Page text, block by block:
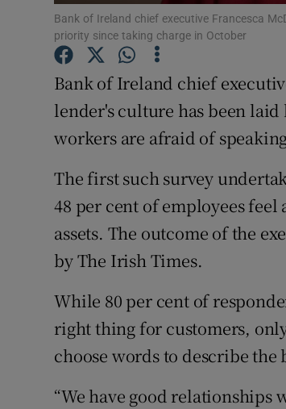
Bank of Ireland chief executive Francesca
priority since taking charge in October
Bank of Ireland chief
lender's culture has been
workers are afraid of
The first such survey
48 per cent of employees feel
assets. The outcome of the
by The Irish Times.
While 80 per cent of
right thing for customers,
choose words to describe the
“We have good relationships